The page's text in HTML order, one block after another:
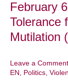
February
Tolerance
Mutilation
Leave a Comment
EN
Politics
(FGM)